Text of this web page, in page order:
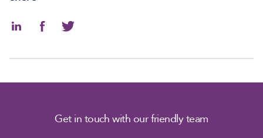
Get in touch with our friendly team